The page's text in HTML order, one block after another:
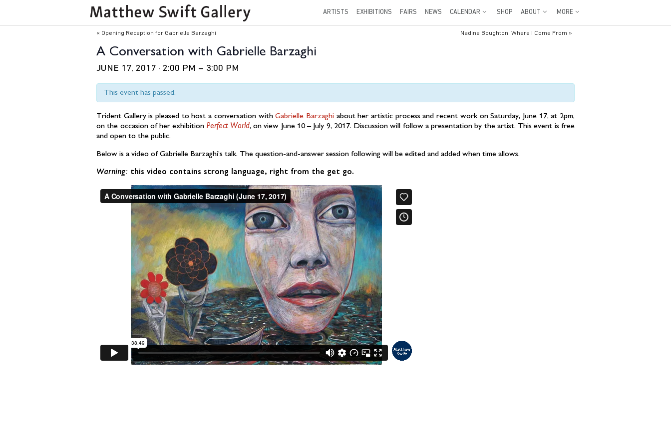
ARTISTS EXHIBITIONS FAIRS NEWS CALENDAR SHOP ABOUT MORE
Event
Navigation
« Opening Reception for Gabrielle Barzaghi Nadine Boughton: Where I Come From »
A Conversation with Gabrielle Barzaghi
JUNE 17, 2017 · 2:00 PM – 3:00 PM
This event has passed.
Trident Gallery is pleased to host a conversation withGabrielle Barzaghiabout her artistic process and recent work on Saturday, June 17, at 2pm,
on the occasion of her exhibition Perfect World, on view June 10 – July 9, 2017. Discussion will follow a presentation by the artist. This event is free
and open to the public.
Below is a video of Gabrielle Barzaghi’s talk. The question-and-answer session following will be edited and added when time allows.
Warning: this video contains strong language, right from the get go.